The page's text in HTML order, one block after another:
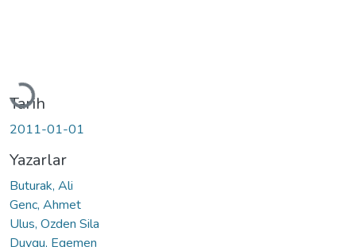
Yükleniyor...
Tarih
2011-01-01
Yazarlar
Buturak, Ali
Genc, Ahmet
Ulus, Ozden Sila
Duygu, Egemen